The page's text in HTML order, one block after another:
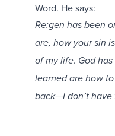
Word. He says:
Re:gen has been
are, how your sin
of my life. God
learned are how
back—I don’t